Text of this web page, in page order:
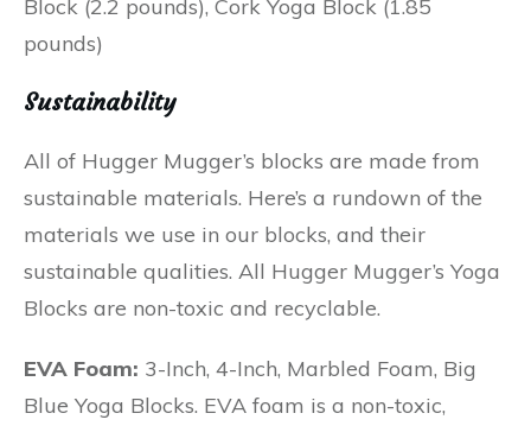
Block (2.2 pounds), Cork Yoga Block (1.85
pounds)
Sustainability
All of Hugger Mugger’s blocks are made from
sustainable materials. Here’s a rundown of the
materials we use in our blocks, and their
sustainable qualities. All Hugger Mugger’s Yoga
Blocks are non-toxic and recyclable.
EVA Foam: 3-Inch, 4-Inch, Marbled Foam, Big
Blue Yoga Blocks. EVA foam is a non-toxic,